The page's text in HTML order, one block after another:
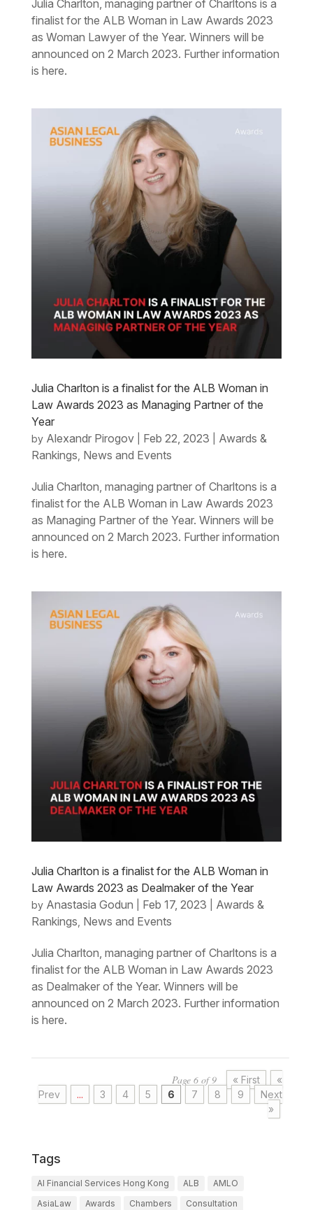
Julia Charlton, managing partner of Charltons is a
finalist for the ALB Woman in Law Awards 2023
as Woman Lawyer of the Year. Winners will be
announced on 2 March 2023. Further information
is here.
Julia Charlton is a finalist for the ALB Woman in
Law Awards 2023 as Managing Partner of the
Year
by Alexandr Pirogov| Feb 22, 2023
Awards &
Rankings News and Events
Julia Charlton, managing partner of Charltons is a
finalist for the ALB Woman in Law Awards 2023
as Managing Partner of the Year. Winners will be
announced on 2 March 2023. Further information
is here.
Julia Charlton is a finalist for the ALB Woman in
Law Awards 2023 as Dealmaker of the Year
by Anastasia Godun Feb 17, 2023
Awards &
Rankings, News and Events
Julia Charlton, managing partner of Charltons is a
finalist for the ALB Woman in Law Awards 2023
as Dealmaker of the Year. Winners will be
announced on 2 March 2023. Further information
is here.
Page 6 of 9 « First
«
Prev
... 3 4 5 6 7 8 9
Next
»
Tags
AI Financial Services Hong Kong ALB
AMLO
AsiaLaw
Awards Chambers
Consultation